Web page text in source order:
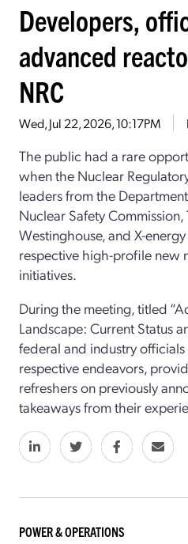
Developers,
advanced
NRC
Wed, Jul 22, 2026, 10:17PM
The public had a rare
when the Nuclear
leaders from the
Nuclear Safety Commission,
Westinghouse, and X-
respective high-profile new
initiatives.
During the meeting, titled
Landscape: Current Status
federal and industry
respective endeavors,
refreshers on previously
takeaways from their
POWER & OPERATIONS